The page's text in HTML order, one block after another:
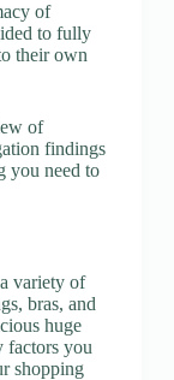
of
to fully
their own
of
findings
you need to
variety of
bras, and
huge
factors you
shopping